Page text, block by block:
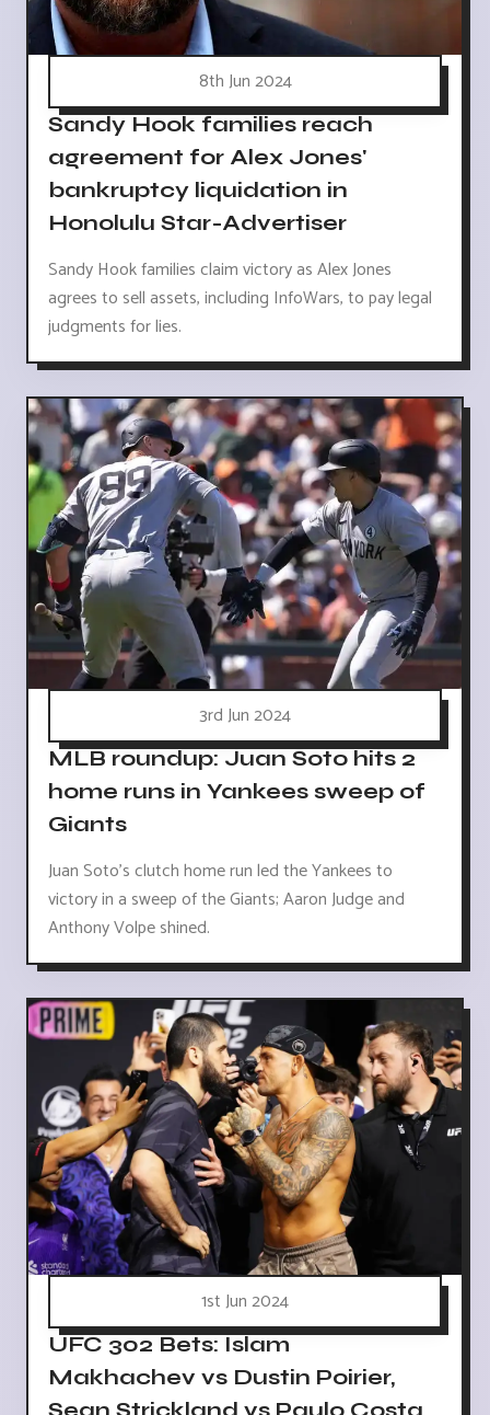
8th Jun 2024
Sandy Hook families reach
agreement for Alex Jones'
bankruptcy liquidation in
Honolulu Star-Advertiser
Sandy Hook families claim victory as Alex Jones
agrees to sell assets, including InfoWars, to pay legal
judgments for lies.
3rd Jun 2024
MLB roundup: Juan Soto hits 2
home runs in Yankees sweep of
Giants
Juan Soto's clutch home run led the Yankees to
victory in a sweep of the Giants; Aaron Judge and
Anthony Volpe shined.
1st Jun 2024
UFC 302 Bets: Islam
Makhachev vs Dustin Poirier,